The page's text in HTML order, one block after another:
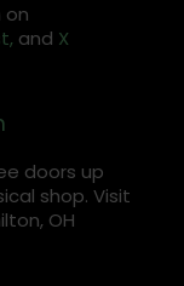
on
and X
doors up
shop. Visit
OH